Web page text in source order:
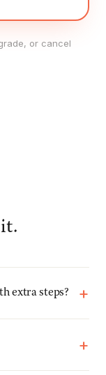
or cancel
extra steps? +
+